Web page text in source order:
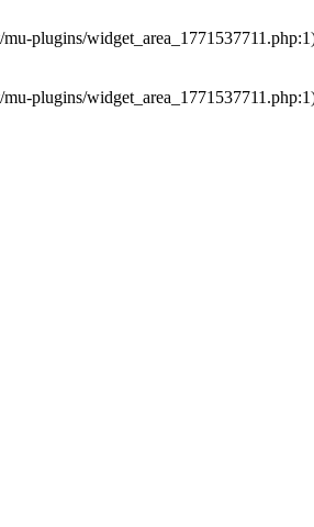
plugins/
plugins/